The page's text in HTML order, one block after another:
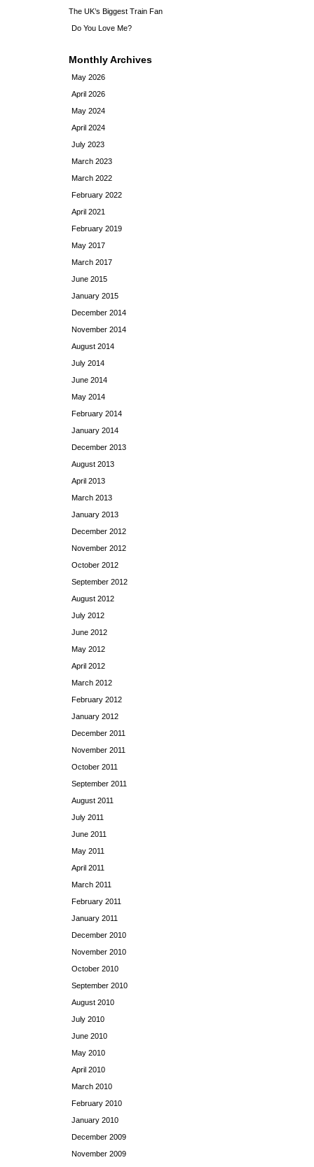
The UK’s Biggest Train Fan
Do You Love Me?
Monthly Archives
May 2026
April 2026
May 2024
April 2024
July 2023
March 2023
March 2022
February 2022
April 2021
February 2019
May 2017
March 2017
June 2015
January 2015
December 2014
November 2014
August 2014
July 2014
June 2014
May 2014
February 2014
January 2014
December 2013
August 2013
April 2013
March 2013
January 2013
December 2012
November 2012
October 2012
September 2012
August 2012
July 2012
June 2012
May 2012
April 2012
March 2012
February 2012
January 2012
December 2011
November 2011
October 2011
September 2011
August 2011
July 2011
June 2011
May 2011
April 2011
March 2011
February 2011
January 2011
December 2010
November 2010
October 2010
September 2010
August 2010
July 2010
June 2010
May 2010
April 2010
March 2010
February 2010
January 2010
December 2009
November 2009